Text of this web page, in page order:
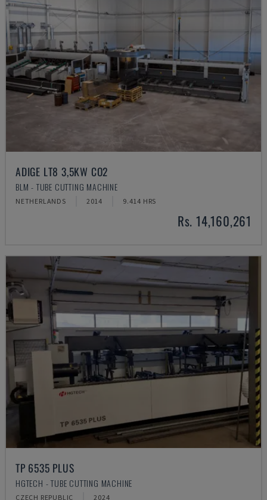
ADIGE LT8 3,5KW CO2
BLM - TUBE CUTTING MACHINE
NETHERLANDS 2014 9.414 HRS
Rs. 14,160,261
TP 6535 PLUS
HGTECH - TUBE CUTTING MACHINE
CZECH REPUBLIC 2024